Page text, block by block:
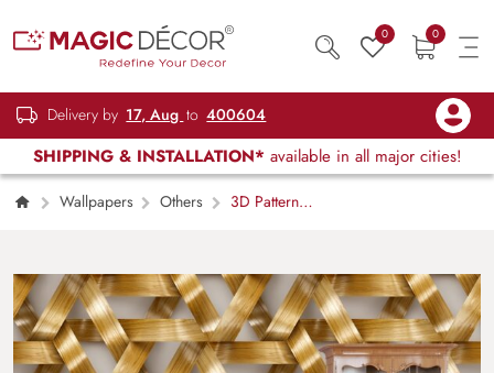
0 0
Delivery by 17, Aug to 400604
SHIPPING & INSTALLATION* available in all major cities!
Wallpapers Others
3D Pattern